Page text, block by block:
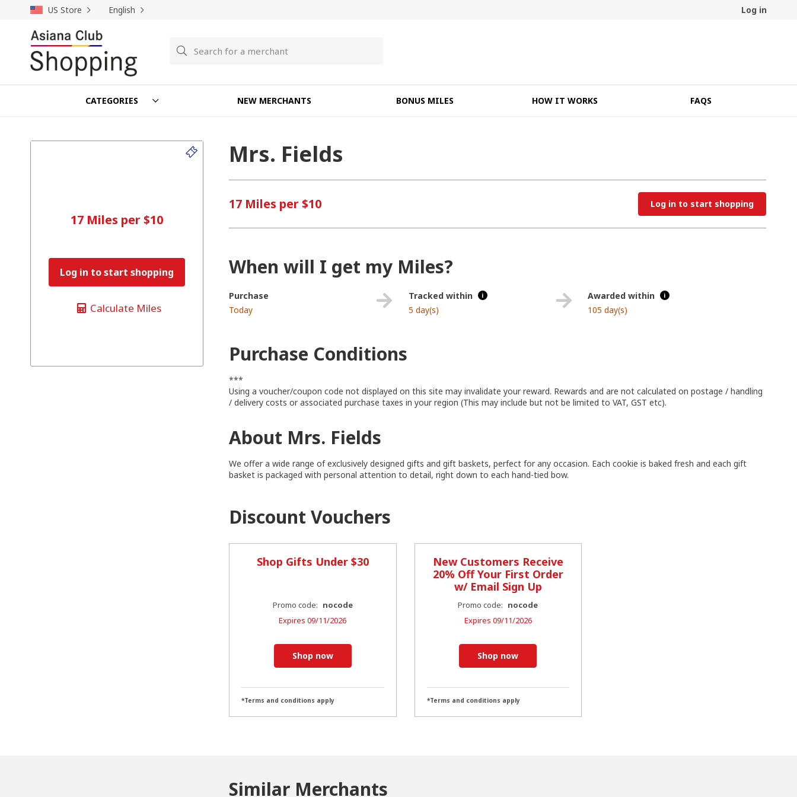
Log in
US Store English
Search
CATEGORIES NEW MERCHANTS BONUS MILES HOW IT WORKS FAQS
17 Miles per $10
Log in to start shopping
Calculate Miles
Mrs. Fields
17 Miles per $10 Log in to start shopping
When will I get my Miles?
Purchase
Today
Tracked within i
5 day(s)
Awarded within i
105 day(s)
Purchase Conditions
***
Using a voucher/coupon code not displayed on this site may invalidate your reward. Rewards and are not calculated on postage / handling
/ delivery costs or associated purchase taxes in your region (This may include but not be limited to VAT, GST etc).
About Mrs. Fields
We offer a wide range of exclusively designed gifts and gift baskets, perfect for any occasion. Each cookie is baked fresh and each gift
basket is packaged with personal attention to detail, right down to each hand-tied bow.
Discount Vouchers
Shop Gifts Under $30
Promo code: nocode
Expires09/11/2026
*Terms and conditions apply
Shop now
New Customers Receive
20% Off Your First Order
w/ Email Sign Up
Promo code: nocode
Expires 09/11/2026
*Terms and conditions apply
Shop now
Similar Merchants